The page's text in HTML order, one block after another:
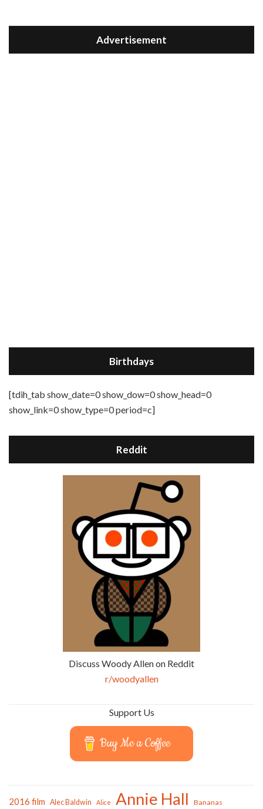
Advertisement
Birthdays
[tdih_tab show_date=0 show_dow=0 show_head=0
show_link=0 show_type=0 period=c]
Reddit
Discuss Woody Allen on Reddit
r/woodyallen
Support Us
Buy Me a Coffee
2016 film Alec Baldwin Alice Annie Hall Bananas